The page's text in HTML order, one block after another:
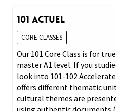
101 Actuel
CORE CLASSES
Our 101 Core Class is for
master A1 level. If you
look into 101-102
offers different thematic
cultural themes are